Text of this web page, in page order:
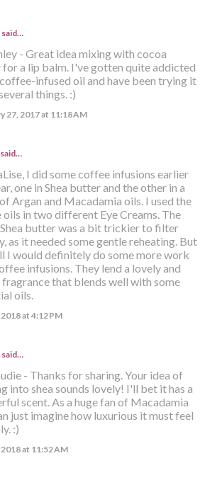
said…
- Great idea mixing with cocoa
a lip balm. I've gotten quite addicted
infused oil and have been trying it
things. :)
27, 2017 at 11:18 AM
said…
I did some coffee infusions earlier
one in Shea butter and the other in a
Argan and Macadamia oils. I used the
in two different Eye Creams. The
butter was a bit trickier to filter
as it needed some gentle reheating. But
I would definitely do some more work
infusions. They lend a lovely and
that blends well with some
oils.
at 4:12 PM
said…
- Thanks for sharing. Your idea of
into shea sounds lovely! I'll bet it has a
scent. As a huge fan of Macadamia
just imagine how luxurious it must feel
:)
at 11:52 AM